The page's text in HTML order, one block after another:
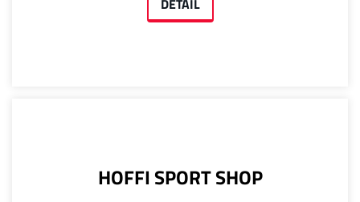
DETAIL
HOFFI SPORT SHOP